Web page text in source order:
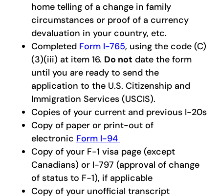
home telling of a change in family
circumstances or proof of a currency
devaluation in your country, etc.
Completed Form I-765, using the code (C)
(3)(iii) at item 16. Do not date the form
until you are ready to send the
application to the U.S. Citizenship and
Immigration Services (USCIS).
Copies of your current and previous I-20s
Copy of paper or print-out of
electronic Form I-94
Copy of your F-1 visa page (except
Canadians) or I-797 (approval of change
of status to F-1), if applicable
Copy of your unofficial transcript